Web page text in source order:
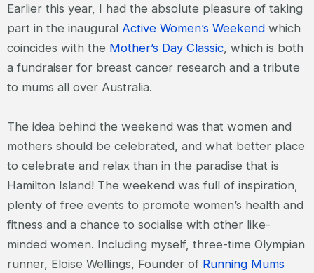
Earlier this year, I had the absolute pleasure of taking
part in the inaugural Active Women’s Weekend which
coincides with the Mother’s Day Classic , which is both
a fundraiser for breast cancer research and a tribute
to mums all over Australia.
The idea behind the weekend was that women and
mothers should be celebrated, and what better place
to celebrate and relax than in the paradise that is
Hamilton Island! The weekend was full of inspiration,
plenty of free events to promote women’s health and
fitness and a chance to socialise with other like-
minded women. Including myself, three-time Olympian
runner, Eloise Wellings, Founder of Running Mums